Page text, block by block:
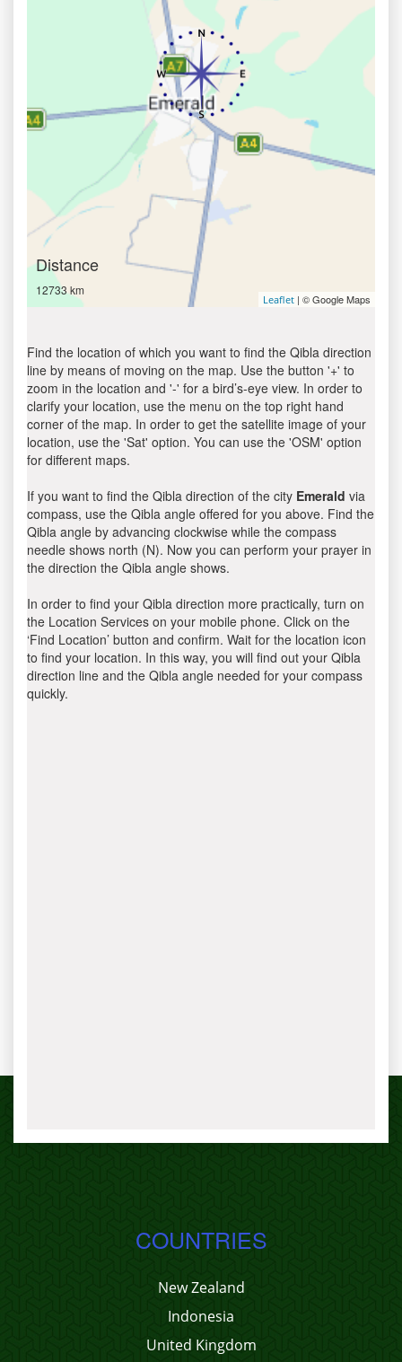
Distance
12733 km
Leaflet | © Google Maps
Find the location of which you want to find the Qibla direction
line by means of moving on the map. Use the button '+' to
zoom in the location and '-' for a bird’s-eye view. In order to
clarify your location, use the menu on the top right hand
corner of the map. In order to get the satellite image of your
location, use the 'Sat' option. You can use the 'OSM' option
for different maps.
If you want to find the Qibla direction of the city Emerald via
compass, use the Qibla angle offered for you above. Find the
Qibla angle by advancing clockwise while the compass
needle shows north (N). Now you can perform your prayer in
the direction the Qibla angle shows.
In order to find your Qibla direction more practically, turn on
the Location Services on your mobile phone. Click on the
‘Find Location’ button and confirm. Wait for the location icon
to find your location. In this way, you will find out your Qibla
direction line and the Qibla angle needed for your compass
quickly.
COUNTRIES
New Zealand
Indonesia
United Kingdom